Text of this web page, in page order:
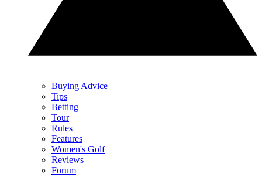
Buying Advice
Tips
Betting
Tour
Rules
Features
Women's Golf
Reviews
Forum